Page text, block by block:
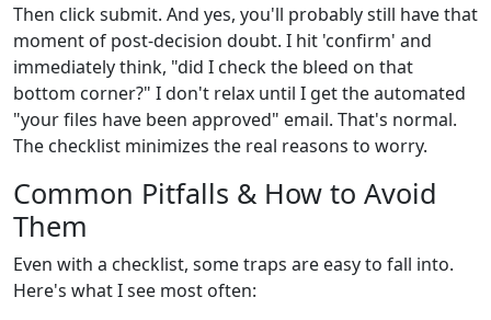
Then click submit. And yes, you'll probably still have that
moment of post-decision doubt. I hit 'confirm' and
immediately think, "did I check the bleed on that
bottom corner?" I don't relax until I get the automated
"your files have been approved" email. That's normal.
The checklist minimizes the real reasons to worry.
Common Pitfalls & How to Avoid
Them
Even with a checklist, some traps are easy to fall into.
Here's what I see most often: